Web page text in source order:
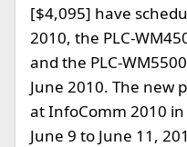
[$4,095] have
2010, the PLC-
and the PLC-
June 2010. The new
at InfoComm 2010
June 9 to June 11,